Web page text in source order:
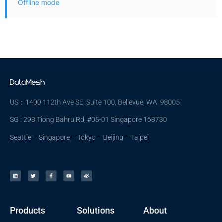
Offline mode
US：1400 112th Ave SE, Suite 100, Bellevue, WA 98005
SG : 298 Tiong Bahru Rd, #05-01 Singapore 168730
Seattle – Singapore – Tokyo – Beijing – Taipei
Products Solutions About